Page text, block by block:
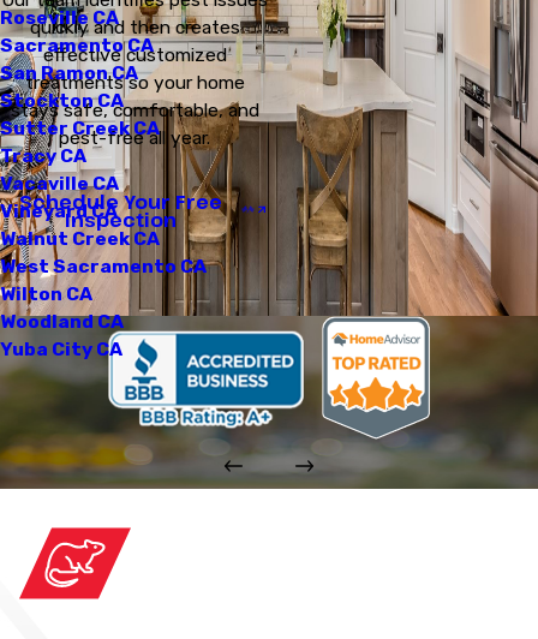
Roseville CA
Sacramento CA
San Ramon CA
Stockton CA
Sutter Creek CA
Tracy CA
Vacaville CA
Vineyard CA
Walnut Creek CA
West Sacramento CA
Wilton CA
Woodland CA
Yuba City CA
quickly and then creates
effective customized
treatments so your home
stays safe, comfortable, and
pest-free all year.
Schedule Your Free
Inspection